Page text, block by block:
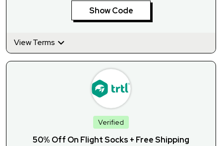
Show Code
View Terms
Verified
50% Off On Flight Socks + Free Shipping